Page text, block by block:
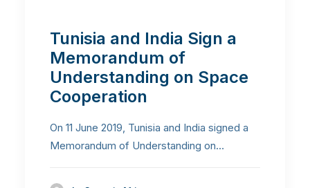
Tunisia and India Sign a
Memorandum of
Understanding on Space
Cooperation
On 11 June 2019, Tunisia and India signed a
Memorandum of Understanding on…